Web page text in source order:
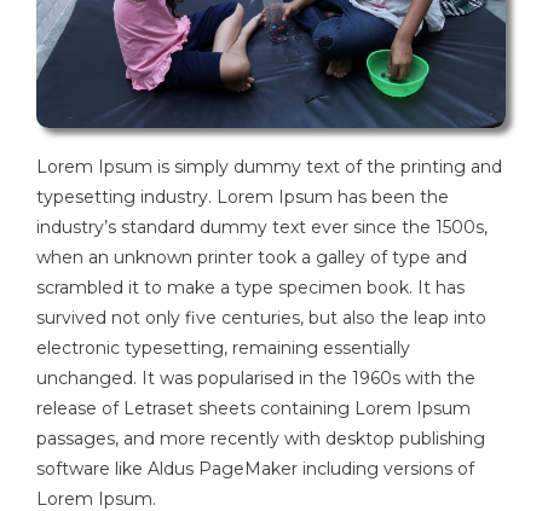
Lorem Ipsum is simply dummy text of the printing and
typesetting industry. Lorem Ipsum has been the
industry’s standard dummy text ever since the 1500s,
when an unknown printer took a galley of type and
scrambled it to make a type specimen book. It has
survived not only five centuries, but also the leap into
electronic typesetting, remaining essentially
unchanged. It was popularised in the 1960s with the
release of Letraset sheets containing Lorem Ipsum
passages, and more recently with desktop publishing
software like Aldus PageMaker including versions of
Lorem Ipsum.